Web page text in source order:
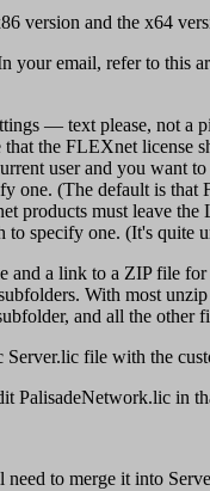
version and the x64
your email, refer to this
— text please, not a
the FLEXnet license
user and you want
one. (The default is
products must leave the
specify one. (It's quite
and a link to a ZIP file
With most
and all the other
file with the
in
to merge it into